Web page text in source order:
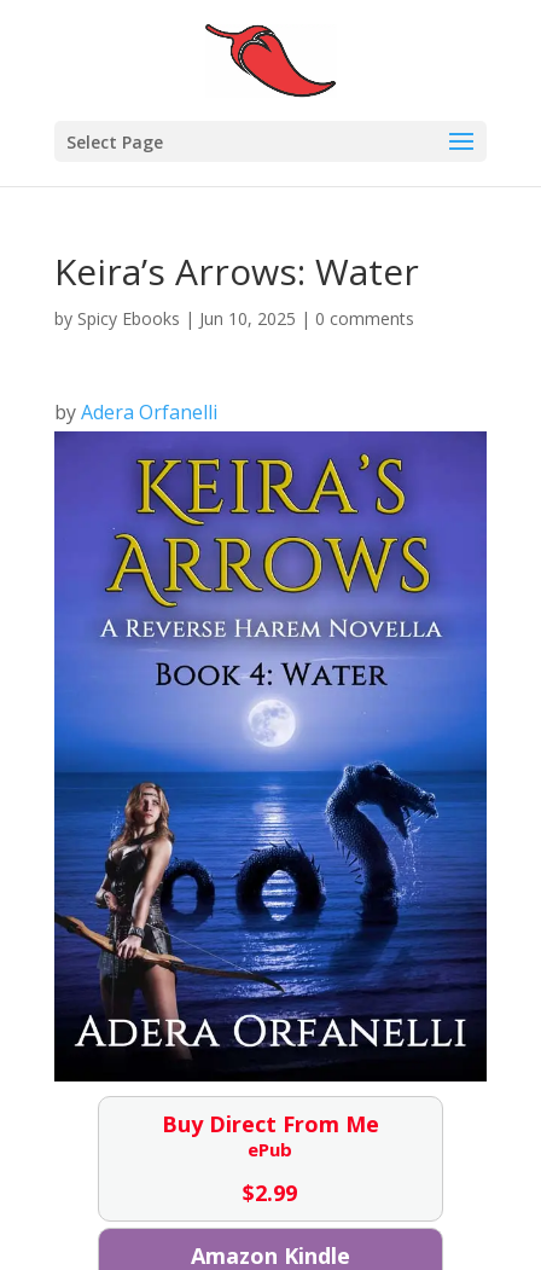
Select Page
Keira’s Arrows: Water
by Spicy Ebooks | Jun 10, 2025 | 0 comments
byAdera Orfanelli
Buy Direct From Me
ePub
$2.99
Amazon Kindle